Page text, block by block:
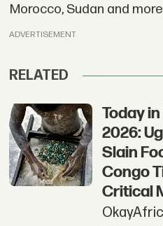
Morocco, Sudan and
ADVERTISEMENT
RELATED
Today
2026:
Slain
Congo
Critical